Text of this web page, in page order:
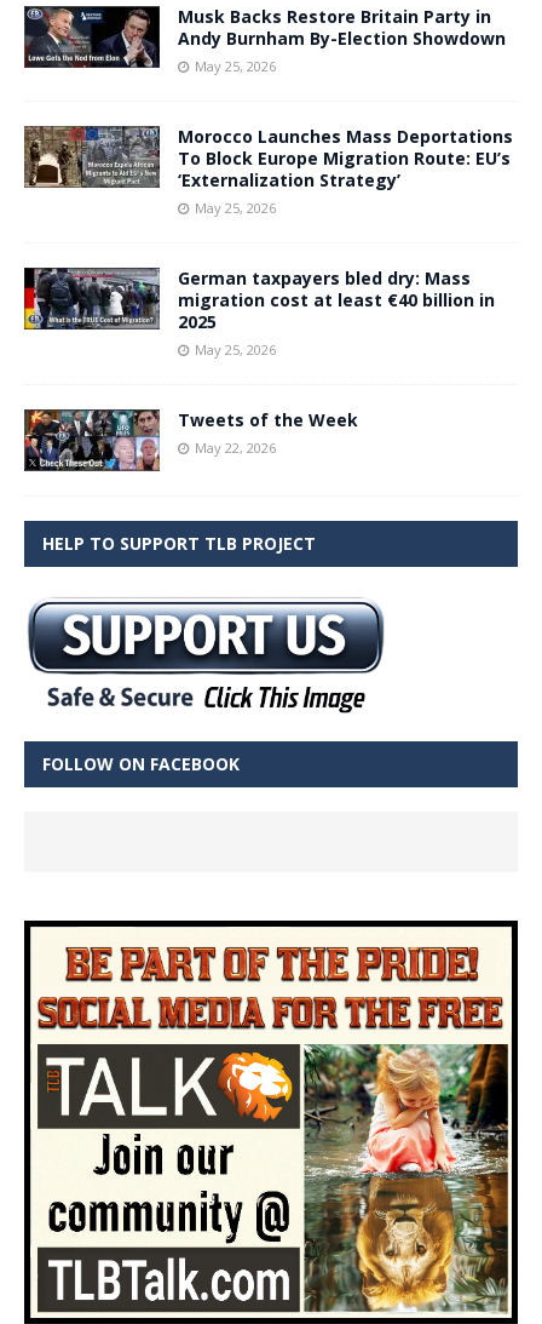
Musk Backs Restore Britain Party in
Andy Burnham By-Election Showdown
May 25, 2026
Morocco Launches Mass Deportations
To Block Europe Migration Route: EU’s
‘Externalization Strategy’
May 25, 2026
German taxpayers bled dry: Mass
migration cost at least €40 billion in
2025
May 25, 2026
Tweets of the Week
May 22, 2026
HELP TO SUPPORT TLB PROJECT
FOLLOW ON FACEBOOK